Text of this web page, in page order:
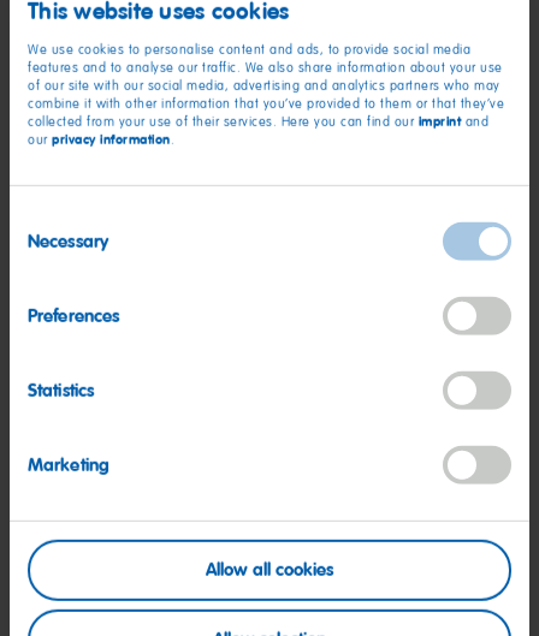
This website uses cookies
We use cookies to personalise content and ads, to provide social media
features and to analyse our traffic. We also share information about your use
of our site with our social media, advertising and analytics partners who may
combine it with other information that you’ve provided to them or that they’ve
collected from your use of their services. Here you can find our imprintand
our privacy information.
Selection
Necessary
Preferences
Statistics
Marketing
Allow all cookies
Management
Sr. Manager - Category Management
Rosemont, Illinois, United States
Sr. Financial Analyst, Commercial Sales
Category Manager